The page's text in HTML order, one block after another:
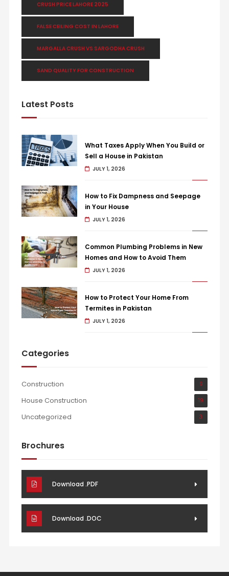
CRUSH PRICE LAHORE 2025
FALSE CEILING COST IN LAHORE
MARGALLA CRUSH VS SARGODHA CRUSH
SAND QUALITY FOR CONSTRUCTION
Latest Posts
What Taxes Apply When You Build or
Sell a House in Pakistan
JULY 1, 2026
How to Fix Dampness and Seepage
in Your House
JULY 1, 2026
Common Plumbing Problems in New
Homes and How to Avoid Them
JULY 1, 2026
How to Protect Your Home From
Termites in Pakistan
JULY 1, 2026
Categories
Construction 9
House Construction 19
Uncategorized 3
Brochures
Download .PDF
Download .DOC